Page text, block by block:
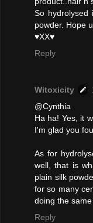
So
powder. Hope
♥XX♥
Reply
Witoxicity
@Cynthia
Ha ha! Yes, it
I'm glad you
As for
well, that is
plain silk
for so many
doing the
Reply